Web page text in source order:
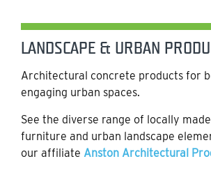
LANDSCAPE & URBAN
Architectural concrete products for
engaging urban spaces.
See the diverse range of locally
furniture and urban landscape
our affiliate Anston Architectural